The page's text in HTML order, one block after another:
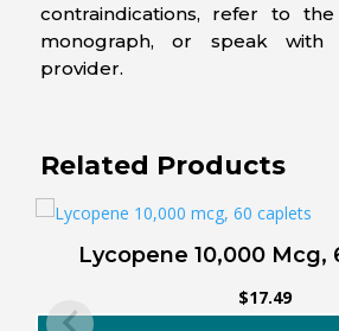
contraindications, refer to the
monograph, or speak
provider.
Related Products
Lycopene 10,000 Mcg,
$17.49